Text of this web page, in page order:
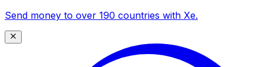
Send money to over 190 countries with Xe.